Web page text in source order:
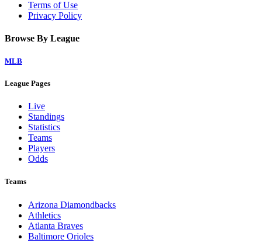
Terms of Use
Privacy Policy
Browse By League
MLB
League Pages
Live
Standings
Statistics
Teams
Players
Odds
Teams
Arizona Diamondbacks
Athletics
Atlanta Braves
Baltimore Orioles